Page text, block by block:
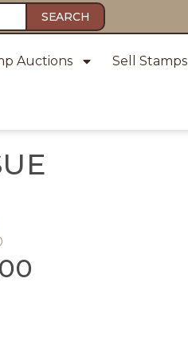
SEARCH
Auctions Sell Stamps